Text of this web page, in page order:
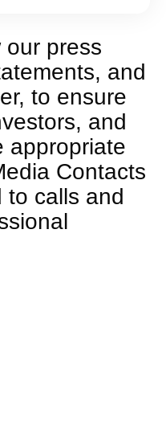
our press
and
to ensure
and
appropriate
Contacts
to calls and